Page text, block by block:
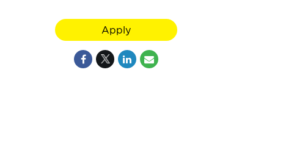
Apply